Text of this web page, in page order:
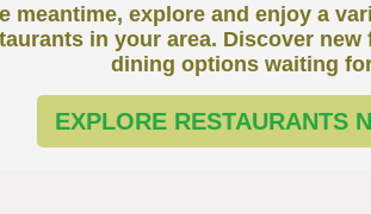
meantime, explore and enjoy a
in your area. Discover
dining options waiting
EXPLORE RESTAURANTS